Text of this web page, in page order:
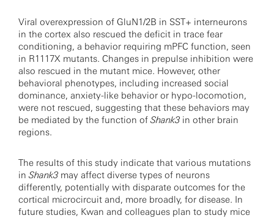
Viral overexpression of GluN1/2B in SST+ interneurons
in the cortex also rescued the deficit in trace fear
conditioning, a behavior requiring mPFC function, seen
in R1117X mutants. Changes in prepulse inhibition were
also rescued in the mutant mice. However, other
behavioral phenotypes, including increased social
dominance, anxiety-like behavior or hypo-locomotion,
were not rescued, suggesting that these behaviors may
be mediated by the function of Shank3 in other brain
regions.
The results of this study indicate that various mutations
in Shank3 may affect diverse types of neurons
differently, potentially with disparate outcomes for the
cortical microcircuit and, more broadly, for disease. In
future studies, Kwan and colleagues plan to study mice